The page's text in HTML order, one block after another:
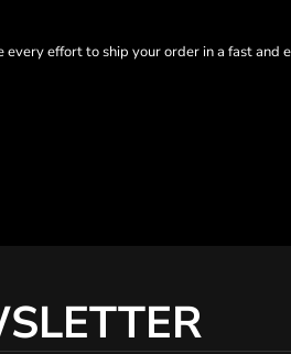
effort to ship your order in a fast and